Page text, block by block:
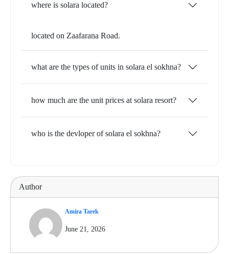
where is solara located?
located on Zaafarana Road.
what are the types of units in solara el sokhna?
how much are the unit prices at solara resort?
who is the devloper of solara el sokhna?
Author
Amira Tarek
June 21, 2026